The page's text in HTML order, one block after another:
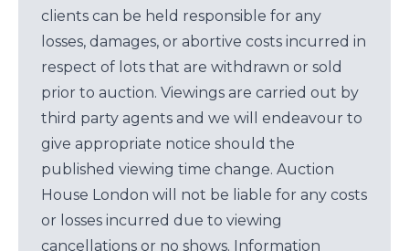
clients can be held responsible for any
losses, damages, or abortive costs incurred in
respect of lots that are withdrawn or sold
prior to auction. Viewings are carried out by
third party agents and we will endeavour to
give appropriate notice should the
published viewing time change. Auction
House London will not be liable for any costs
or losses incurred due to viewing
cancellations or no shows. Information